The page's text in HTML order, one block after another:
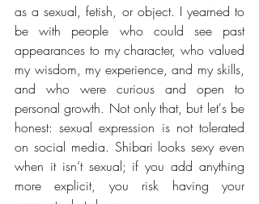
as a sexual, fetish, or object. I yearned to
be with people who could see past
appearances to my character, who valued
my wisdom, my experience, and my skills,
and who were curious and open to
personal growth. Not only that, but let's be
honest: sexual expression is not tolerated
on social media. Shibari looks sexy even
when it isn’t sexual; if you add anything
more explicit, you risk having your